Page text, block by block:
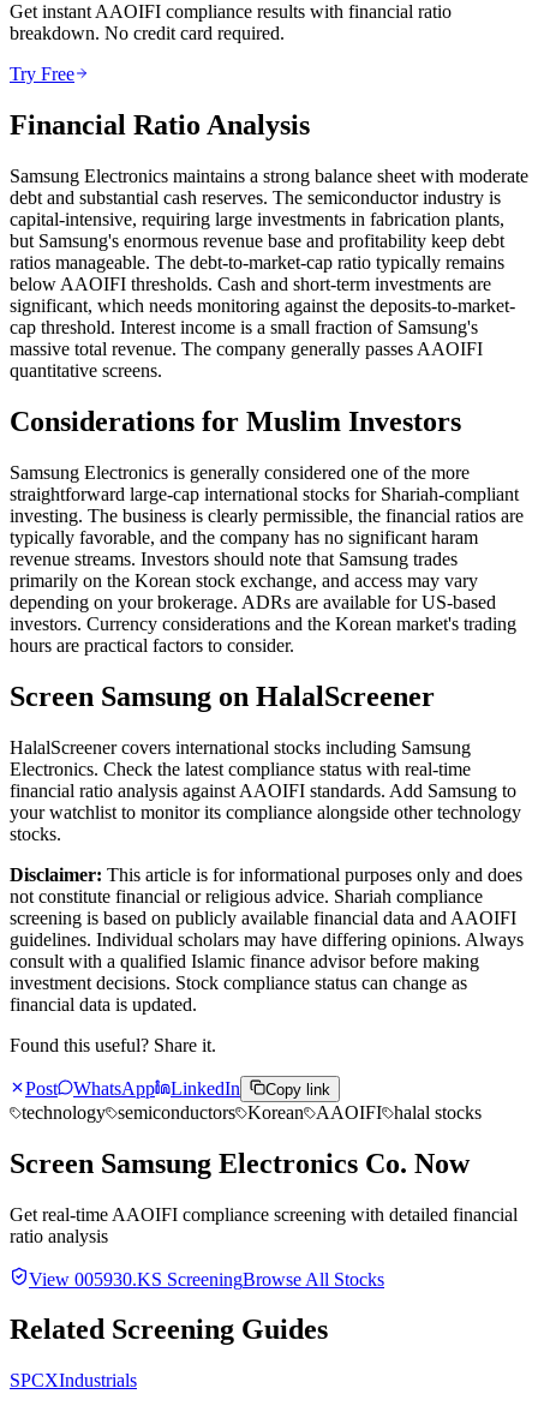
Get instant AAOIFI compliance results with financial ratio
breakdown. No credit card required.
Try Free
Financial Ratio Analysis
Samsung Electronics maintains a strong balance sheet with moderate
debt and substantial cash reserves. The semiconductor industry is
capital-intensive, requiring large investments in fabrication plants,
but Samsung's enormous revenue base and profitability keep debt
ratios manageable. The debt-to-market-cap ratio typically remains
below AAOIFI thresholds. Cash and short-term investments are
significant, which needs monitoring against the deposits-to-market-
cap threshold. Interest income is a small fraction of Samsung's
massive total revenue. The company generally passes AAOIFI
quantitative screens.
Considerations for Muslim Investors
Samsung Electronics is generally considered one of the more
straightforward large-cap international stocks for Shariah-compliant
investing. The business is clearly permissible, the financial ratios are
typically favorable, and the company has no significant haram
revenue streams. Investors should note that Samsung trades
primarily on the Korean stock exchange, and access may vary
depending on your brokerage. ADRs are available for US-based
investors. Currency considerations and the Korean market's trading
hours are practical factors to consider.
Screen Samsung on HalalScreener
HalalScreener covers international stocks including Samsung
Electronics. Check the latest compliance status with real-time
financial ratio analysis against AAOIFI standards. Add Samsung to
your watchlist to monitor its compliance alongside other technology
stocks.
Disclaimer: This article is for informational purposes only and does
not constitute financial or religious advice. Shariah compliance
screening is based on publicly available financial data and AAOIFI
guidelines. Individual scholars may have differing opinions. Always
consult with a qualified Islamic finance advisor before making
investment decisions. Stock compliance status can change as
financial data is updated.
Found this useful? Share it.
Post WhatsApp LinkedIn Copy link
technology semiconductors Korean AAOIFI halal stocks
Screen Samsung Electronics Co. Now
Get real-time AAOIFI compliance screening with detailed financial
ratio analysis
View 005930.KS ScreeningBrowse All Stocks
Related Screening Guides
SPCXIndustrials